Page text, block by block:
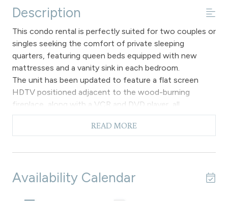
Description
This condo rental is perfectly suited for two couples or
singles seeking the comfort of private sleeping
quarters, featuring queen beds equipped with new
mattresses and a vanity sink in each bedroom.
The unit has been updated to feature a flat screen
HDTV positioned adjacent to the wood-burning
fireplace, along with a VCR and DVD player, all
complemented by mountain themed decor throughout
the main living area. The kitchen is fully equipped with
into the dining area, which includes a table and chairs
note that there is no air conditioning available.
READ MORE
Availability Calendar